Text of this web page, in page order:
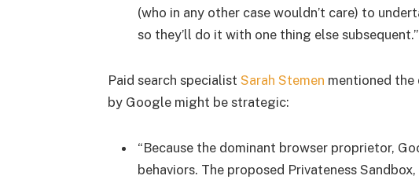
(who in any other case wouldn’t care) to
so they’ll do it with one thing else subsequent.”
Paid search specialist Sarah Stemen mentioned
by Google might be strategic:
“Because the dominant browser proprietor,
behaviors. The proposed Privateness